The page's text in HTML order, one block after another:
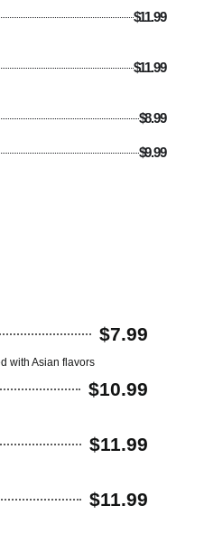
$11.99
$11.99
$8.99
$9.99
$7.99
with Asian flavors
$10.99
$11.99
$11.99